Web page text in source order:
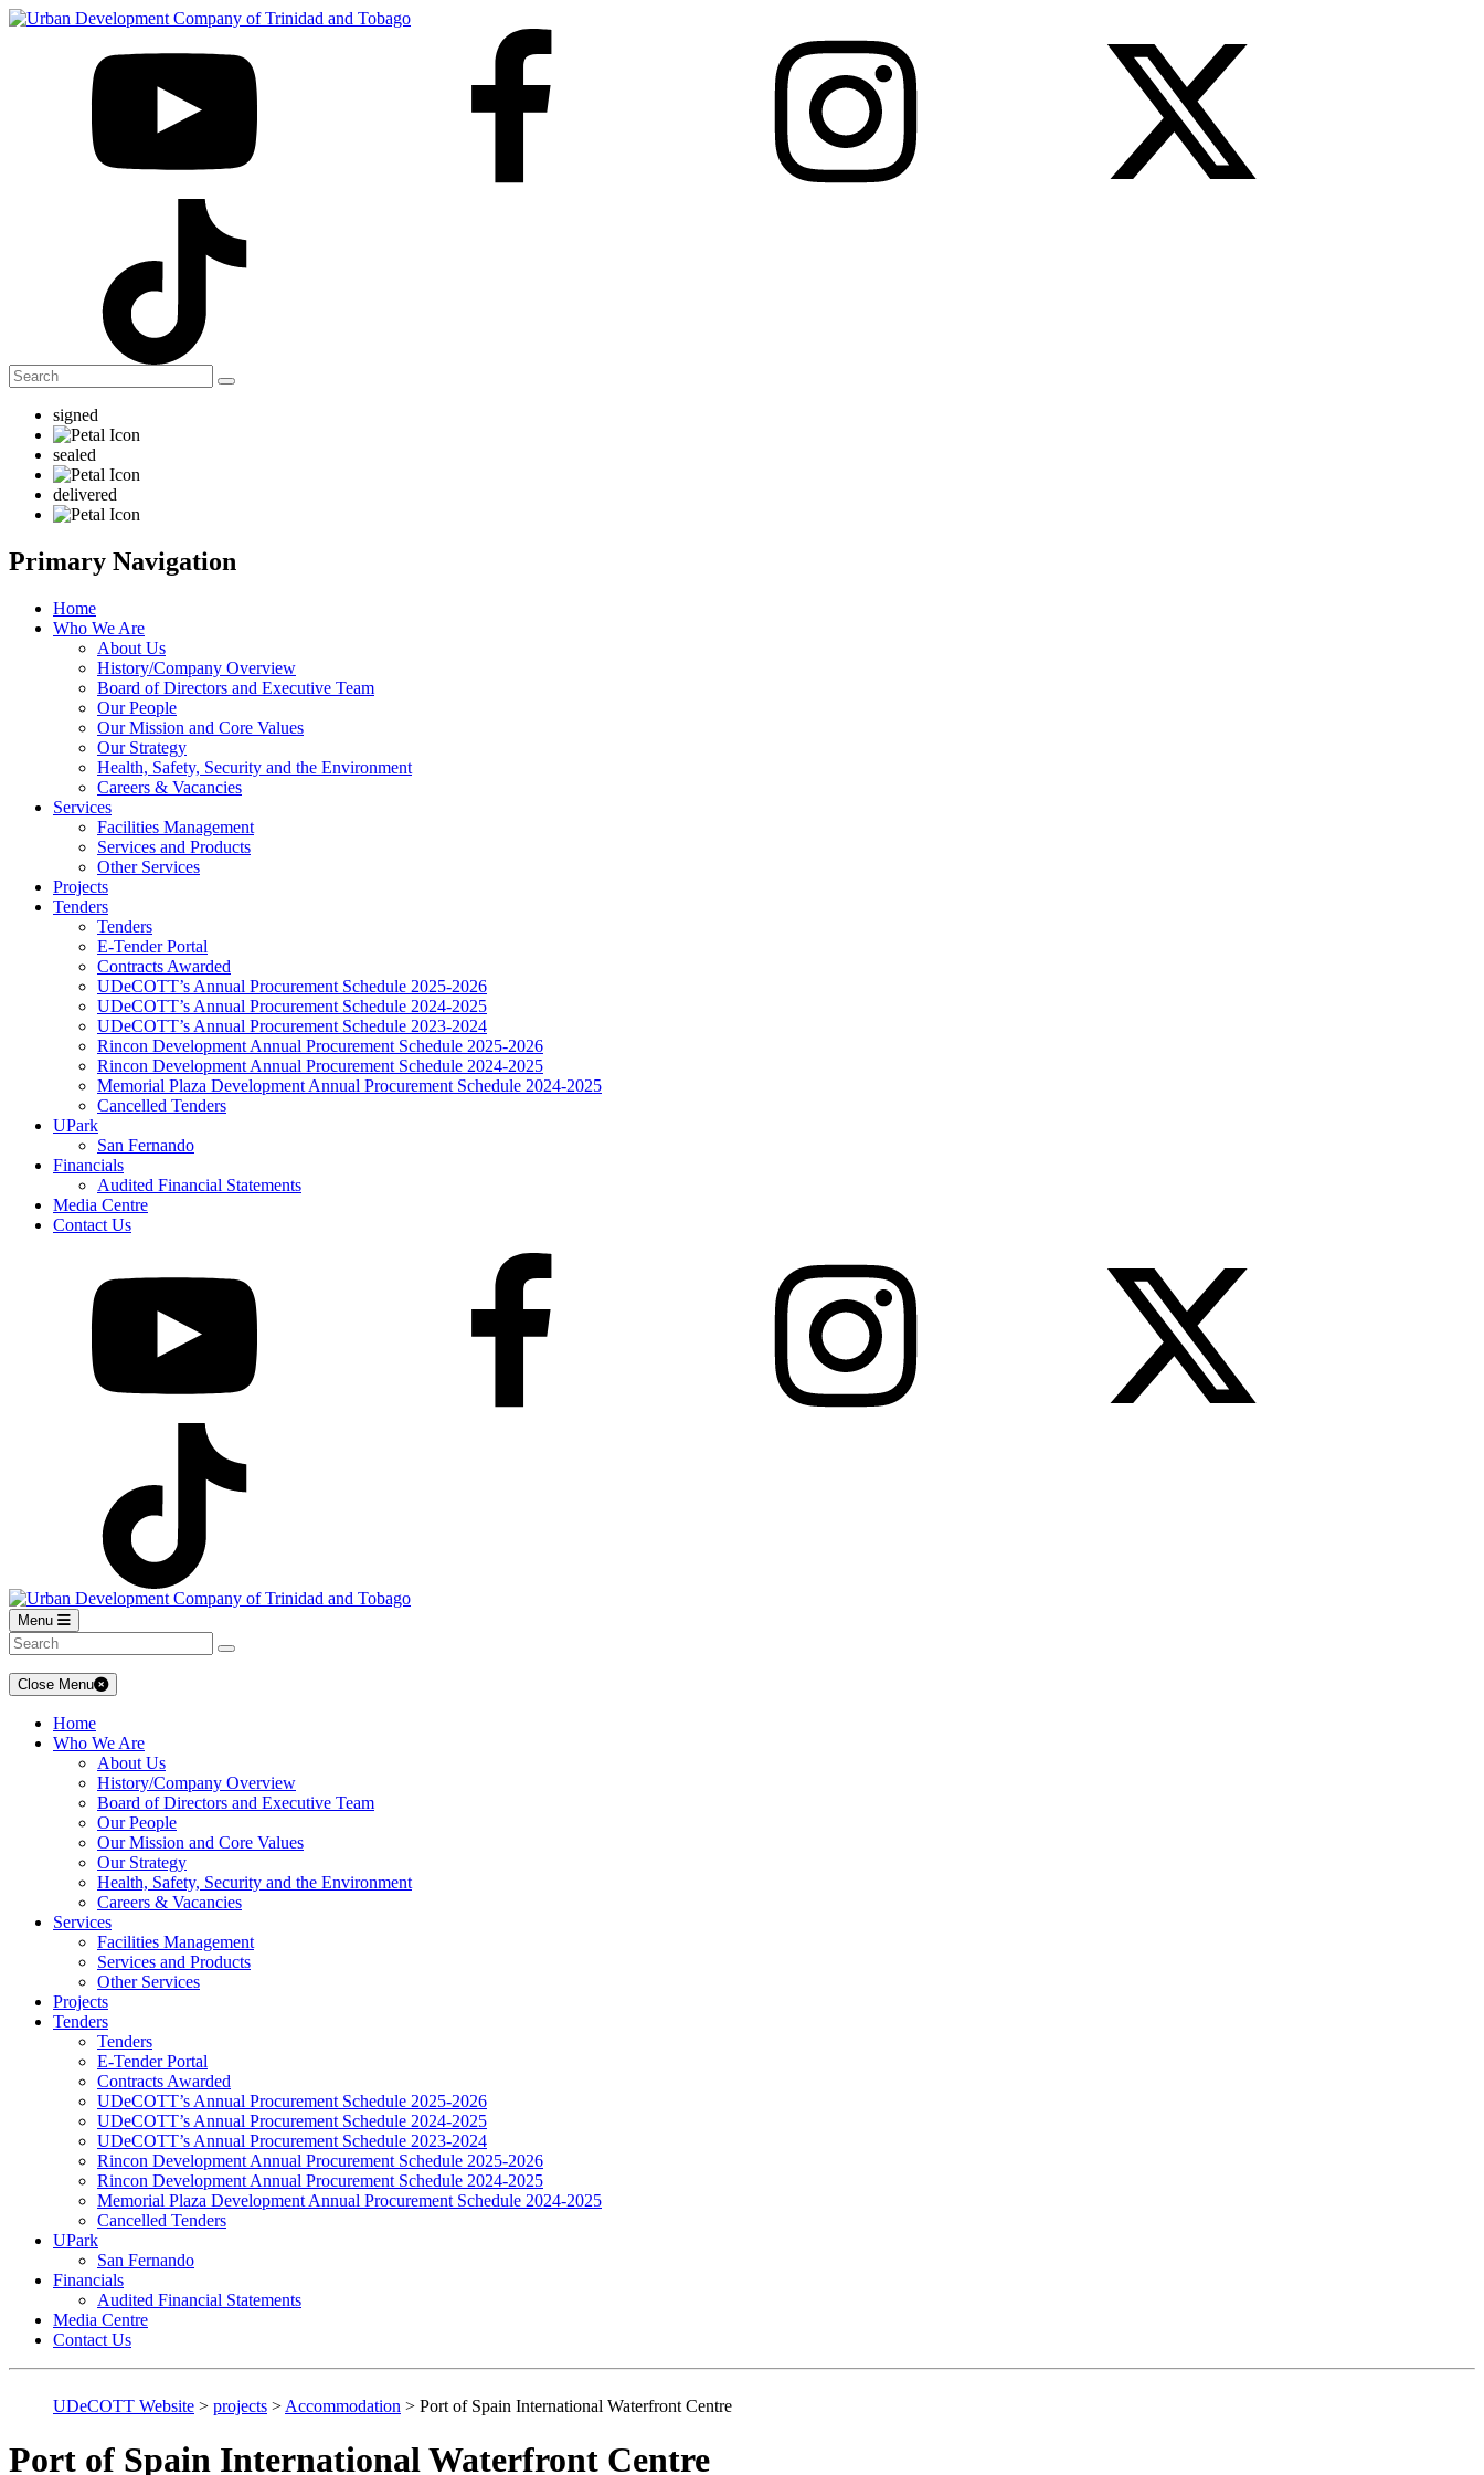
signed
sealed
delivered
Primary Navigation
Home
Who We Are
About Us
History/Company Overview
Board of Directors and Executive Team
Our People
Our Mission and Core Values
Our Strategy
Health, Safety, Security and the Environment
Careers & Vacancies
Services
Facilities Management
Services and Products
Other Services
Projects
Tenders
Tenders
E-Tender Portal
Contracts Awarded
UDeCOTT’s Annual Procurement Schedule 2025-2026
UDeCOTT’s Annual Procurement Schedule 2024-2025
UDeCOTT’s Annual Procurement Schedule 2023-2024
Rincon Development Annual Procurement Schedule 2025-2026
Rincon Development Annual Procurement Schedule 2024-2025
Memorial Plaza Development Annual Procurement Schedule 2024-2025
Cancelled Tenders
UPark
San Fernando
Financials
Audited Financial Statements
Media Centre
Contact Us
Menu
Close Menu
Home
Who We Are
About Us
History/Company Overview
Board of Directors and Executive Team
Our People
Our Mission and Core Values
Our Strategy
Health, Safety, Security and the Environment
Careers & Vacancies
Services
Facilities Management
Services and Products
Other Services
Projects
Tenders
Tenders
E-Tender Portal
Contracts Awarded
UDeCOTT’s Annual Procurement Schedule 2025-2026
UDeCOTT’s Annual Procurement Schedule 2024-2025
UDeCOTT’s Annual Procurement Schedule 2023-2024
Rincon Development Annual Procurement Schedule 2025-2026
Rincon Development Annual Procurement Schedule 2024-2025
Memorial Plaza Development Annual Procurement Schedule 2024-2025
Cancelled Tenders
UPark
San Fernando
Financials
Audited Financial Statements
Media Centre
Contact Us
UDeCOTT Website > projects > Accommodation > Port of Spain International Waterfront Centre
Port of Spain International Waterfront Centre